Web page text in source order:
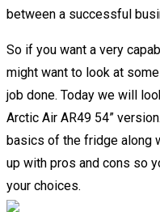
between a successful
So if you want a very
might want to look at
job done. Today we will
Arctic Air AR49 54”
basics of the fridge along
up with pros and cons so
your choices.